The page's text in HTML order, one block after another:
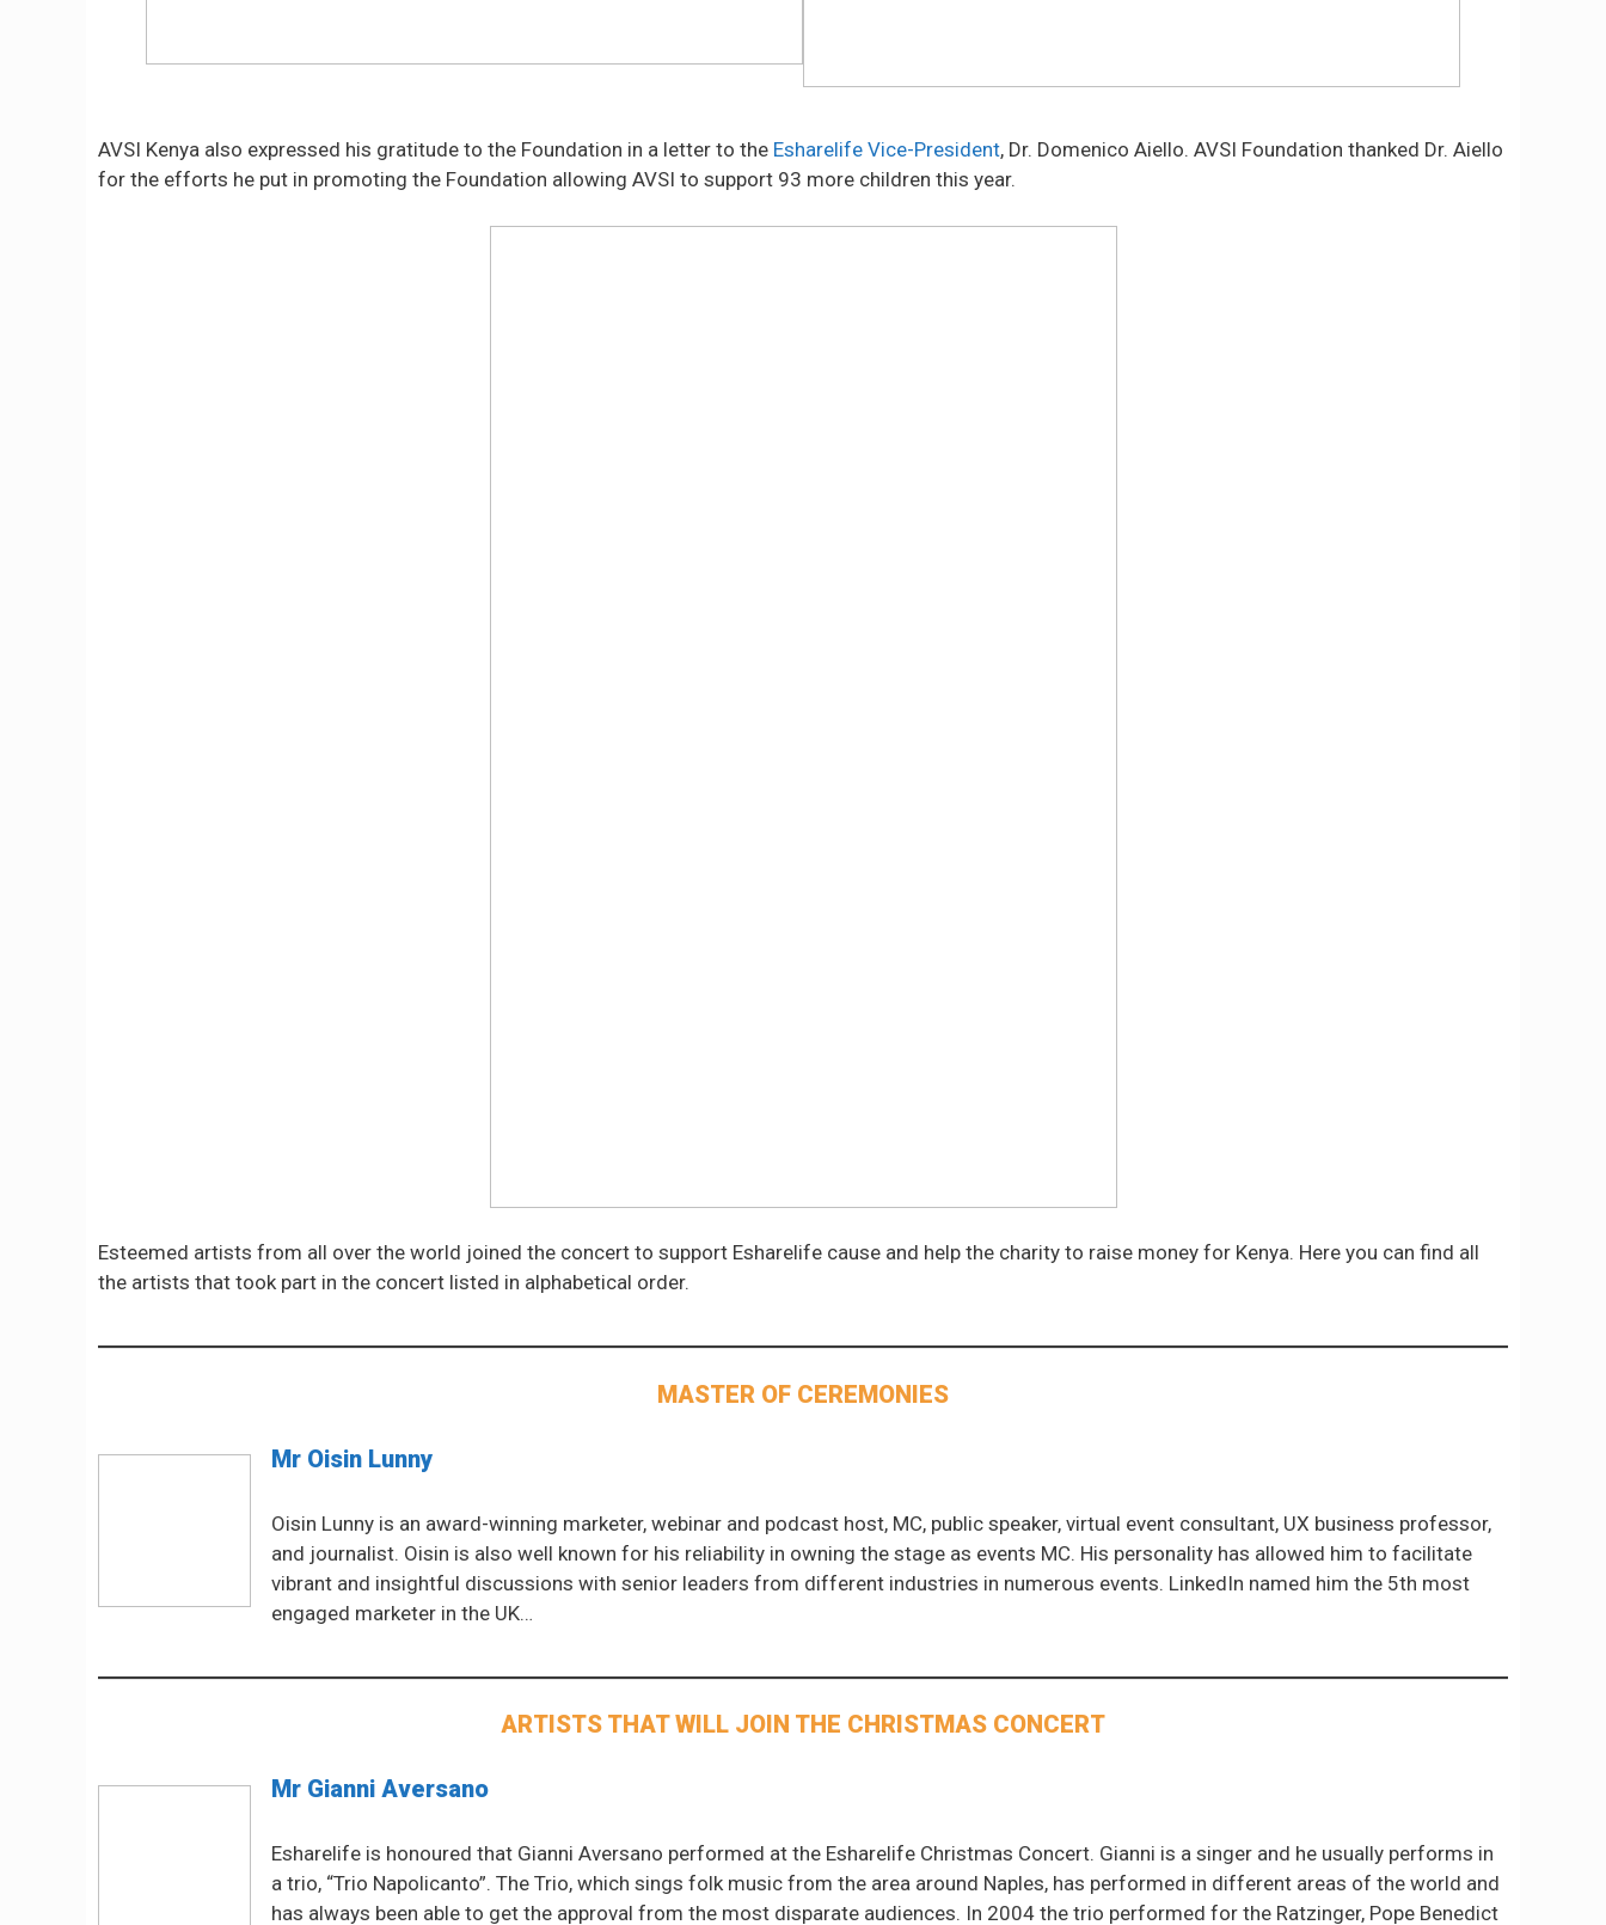
AVSI Kenya also expressed his gratitude to the Foundation in a letter to the Esharelife Vice-President, Dr. Domenico Aiello. AVSI Foundation thanked Dr. Aiello
for the efforts he put in promoting the Foundation allowing AVSI to support 93 more children this year.
Esteemed artists from all over the world joined the concert to support Esharelife cause and help the charity to raise money for Kenya. Here you can find all
the artists that took part in the concert listed in alphabetical order.
MASTER OF CEREMONIES
Mr Oisin Lunny
Oisin Lunny is an award-winning marketer, webinar and podcast host, MC, public speaker, virtual event consultant, UX business professor,
and journalist. Oisin is also well known for his reliability in owning the stage as events MC. His personality has allowed him to facilitate
vibrant and insightful discussions with senior leaders from different industries in numerous events. LinkedIn named him the 5th most
engaged marketer in the UK…
ARTISTS THAT WILL JOIN THE CHRISTMAS CONCERT
Mr Gianni Aversano
Esharelife is honoured that Gianni Aversano performed at the Esharelife Christmas Concert. Gianni is a singer and he usually performs in
a trio, “Trio Napolicanto”. The Trio, which sings folk music from the area around Naples, has performed in different areas of the world and
has always been able to get the approval from the most disparate audiences. In 2004 the trio performed for the Ratzinger, Pope Benedict